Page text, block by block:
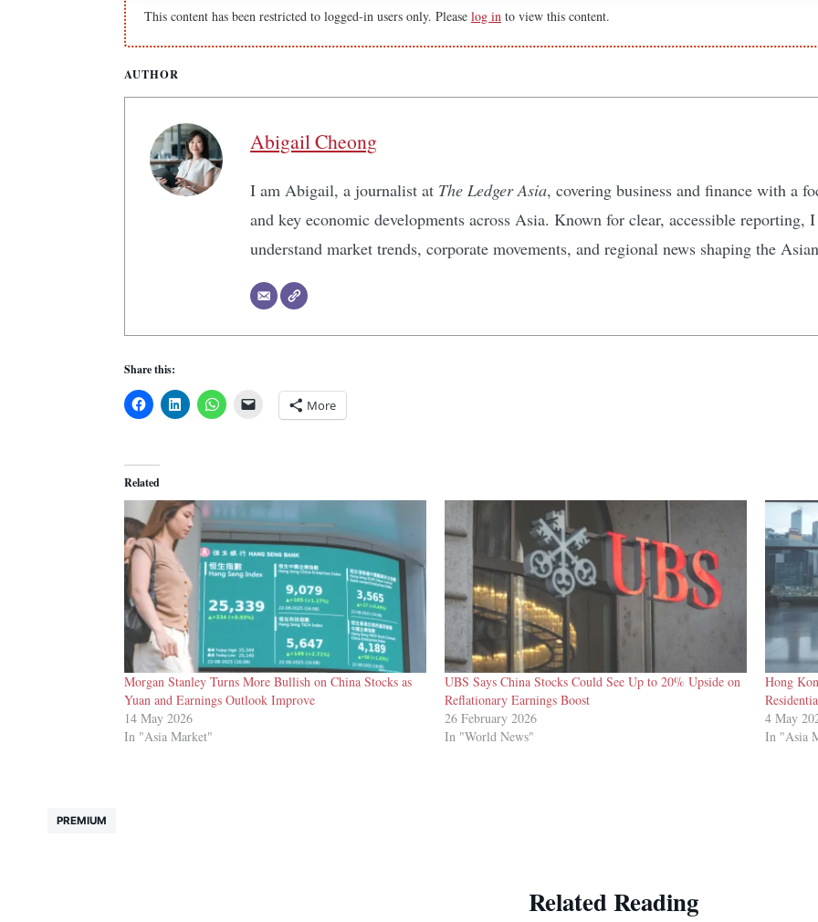
This content has been restricted to logged-in users only. Please log in to view this content.
AUTHOR
Abigail Cheong
I am Abigail, a journalist at The Ledger Asia, covering business and finance with a
and key economic developments across Asia. Known for clear, accessible reporting,
understand market trends, corporate movements, and regional news shaping the
Share this:
More
Related
Morgan Stanley Turns More Bullish on China Stocks as
Yuan and Earnings Outlook Improve
14 May 2026
In "Asia Market"
UBS Says China Stocks Could See Up to 20% Upside on
Reflationary Earnings Boost
26 February 2026
In "World News"
Hong
4 May
In "Asia
PREMIUM
Related Reading